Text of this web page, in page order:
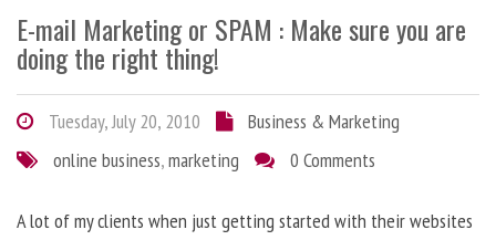
E-mail Marketing or SPAM : Make sure you are
doing the right thing!
Tuesday, July 20, 2010
Business & Marketing
online business,marketing 0 Comments
A lot of my clients when just getting started with their websites